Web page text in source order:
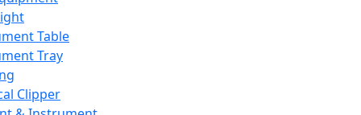
Table
Tray
Clipper